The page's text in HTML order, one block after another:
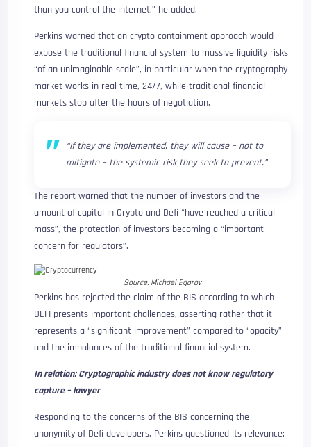
than you control the internet,” he added.
Perkins warned that an crypto containment approach would
expose the traditional financial system to massive liquidity risks
“of an unimaginable scale”, in particular when the cryptography
market works in real time, 24/7, while traditional financial
markets stop after the hours of negotiation.
“If they are implemented, they will cause – not to
mitigate – the systemic risk they seek to prevent.”
The report warned that the number of investors and the
amount of capital in Crypto and Defi “have reached a critical
mass”, the protection of investors becoming a “important
concern for regulators”.
Source: Michael Egorov
Perkins has rejected the claim of the BIS according to which
DEFI presents important challenges, asserting rather that it
represents a “significant improvement” compared to “opacity”
and the imbalances of the traditional financial system.
In relation:Cryptographic industry does not know regulatory
capture – lawyer
Responding to the concerns of the BIS concerning the
anonymity of Defi developers, Perkins questioned its relevance: